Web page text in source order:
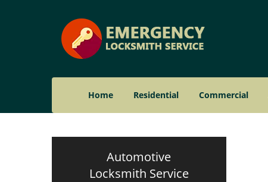
Home Residential Commercial
Automotive
Locksmith Service